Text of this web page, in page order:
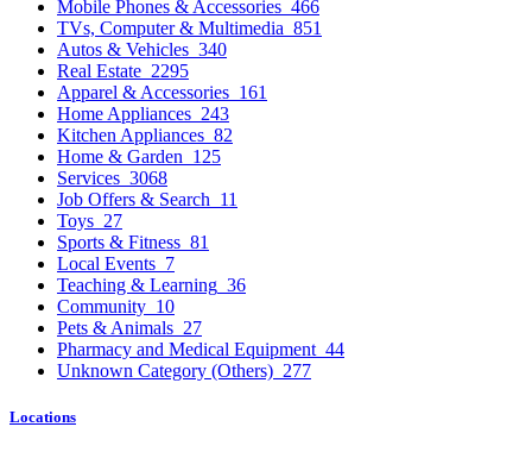
Mobile Phones & Accessories 466
TVs, Computer & Multimedia 851
Autos & Vehicles 340
Real Estate 2295
Apparel & Accessories 161
Home Appliances 243
Kitchen Appliances 82
Home & Garden 125
Services 3068
Job Offers & Search 11
Toys 27
Sports & Fitness 81
Local Events 7
Teaching & Learning 36
Community 10
Pets & Animals 27
Pharmacy and Medical Equipment 44
Unknown Category (Others) 277
Locations